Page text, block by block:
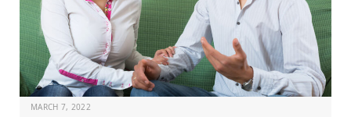
MARCH 7, 2022